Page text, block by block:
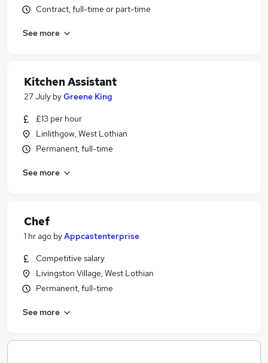
Contract, full-time or part-time
See more
Kitchen Assistant
27 July byGreene King
£13 per hour
Linlithgow, West Lothian
Permanent, full-time
See more
Chef
1 hr ago byAppcastenterprise
Competitive salary
Livingston Village, West Lothian
Permanent, full-time
See more